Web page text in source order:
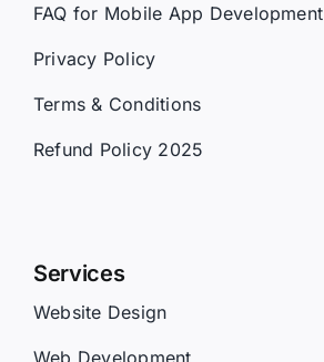
FAQ for Mobile App Development
Privacy Policy
Terms & Conditions
Refund Policy 2025
Services
Website Design
Web Development